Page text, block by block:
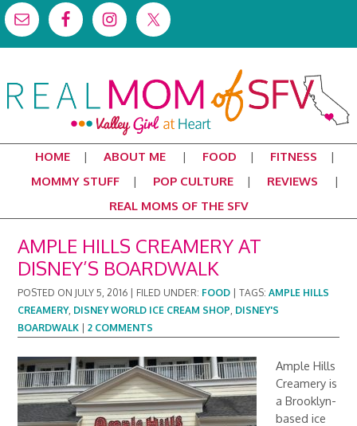
HOME ABOUT ME FOOD
FITNESS
MOMMY STUFF
POP CULTURE
REVIEWS
REAL MOMS OF THE SFV
AMPLE HILLS CREAMERY AT
DISNEY’S BOARDWALK
POSTED ON JULY 5, 2016 FILED UNDER: FOOD |TAGS:AMPLE HILLS
CREAMERY, DISNEY WORLD ICE CREAM SHOP, DISNEY'S
BOARDWALK |2 COMMENTS
Ample Hills
Creamery is
a Brooklyn-
based ice